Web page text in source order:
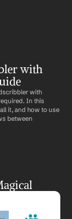
with
with
In this
it, and how to use
between